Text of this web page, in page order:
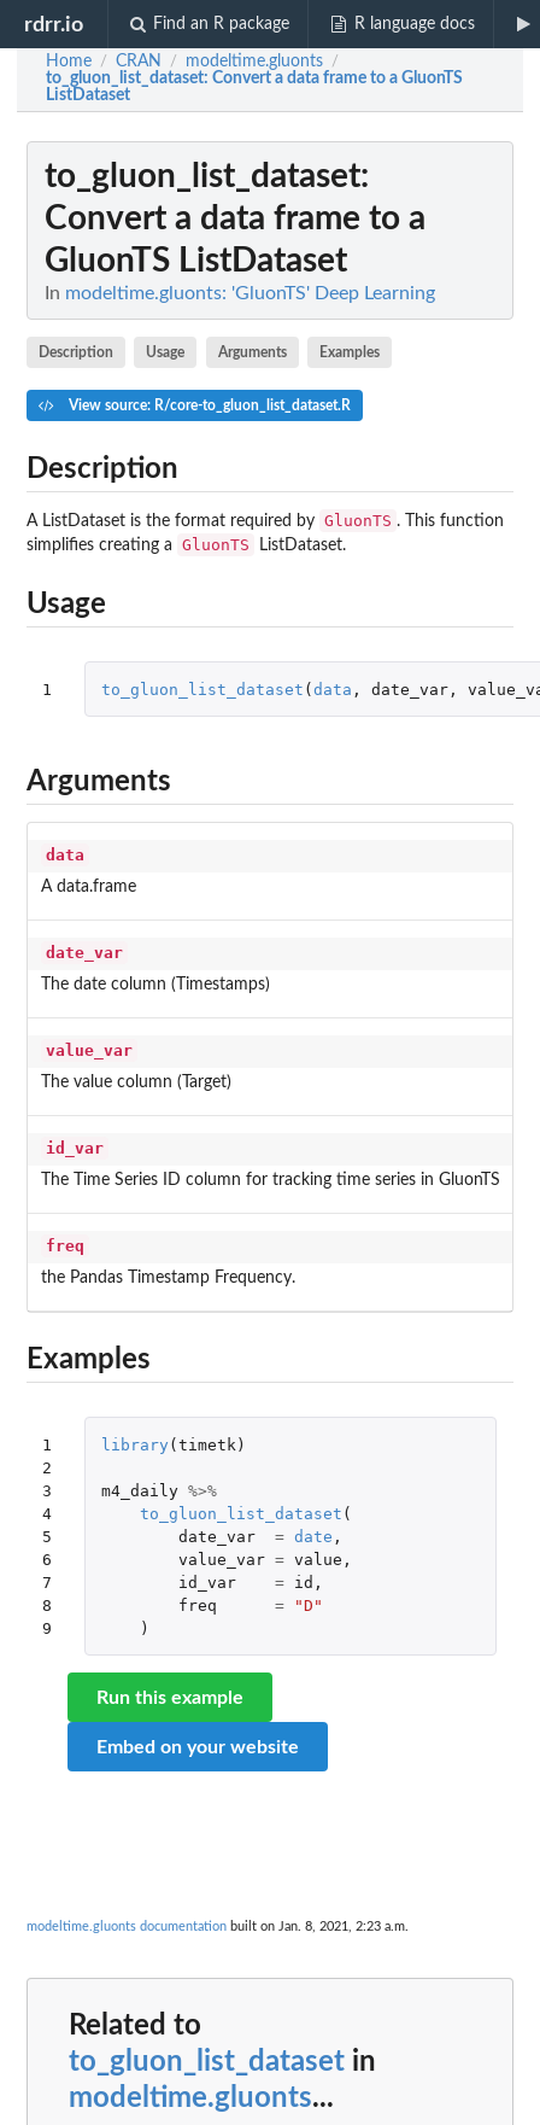
rdrr.io Find an R package R language docs
Home / CRAN / modeltime.gluonts /
to_gluon_list_dataset: Convert a data frame to a GluonTS
ListDataset
to_gluon_list_dataset:
Convert a data frame to a
GluonTS ListDataset
In modeltime.gluonts: 'GluonTS' Deep Learning
Description Usage Arguments Examples
View source: R/core-to_gluon_list_dataset.R
Description
A ListDataset is the format required by GluonTS . This function
simplifies creating a
GluonTS ListDataset.
Usage
1 to_gluon_list_dataset (data , date_var,
Arguments
data
A data.frame
date_var
The date column (Timestamps)
value_var
The value column (Target)
id_var
The Time Series ID column for tracking time series in GluonTS
freq
the Pandas Timestamp Frequency.
Examples
1
2
3
4
5
6
7
8
9
library ( timetk )
m4_daily %>%
to_gluon_list_dataset (
date_var
= date ,
value_var = value ,
id_var
= id ,
freq
=
"D"
)
Run this example
Embed on your website
modeltime.gluonts documentation built on Jan. 8, 2021, 2:23 a.m.
Related to
to_gluon_list_dataset in
modeltime.gluonts...